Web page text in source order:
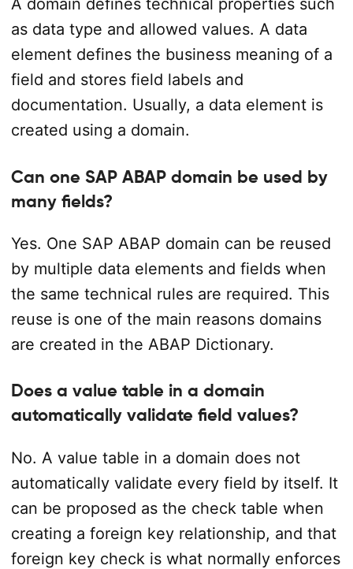
A domain defines technical properties such
as data type and allowed values. A data
element defines the business meaning of a
field and stores field labels and
documentation. Usually, a data element is
created using a domain.
Can one SAP ABAP domain be used by
many fields?
Yes. One SAP ABAP domain can be reused
by multiple data elements and fields when
the same technical rules are required. This
reuse is one of the main reasons domains
are created in the ABAP Dictionary.
Does a value table in a domain
automatically validate field values?
No. A value table in a domain does not
automatically validate every field by itself. It
can be proposed as the check table when
creating a foreign key relationship, and that
foreign key check is what normally enforces